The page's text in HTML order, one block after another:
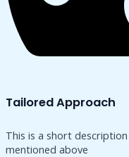
Tailored Approach
This is a short
mentioned above